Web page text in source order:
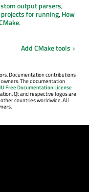
output parsers,
for running,How
.
Add CMake tools
Documentation contributions
The documentation
Free Documentation License
Qt and respective logos are
countries worldwide. All